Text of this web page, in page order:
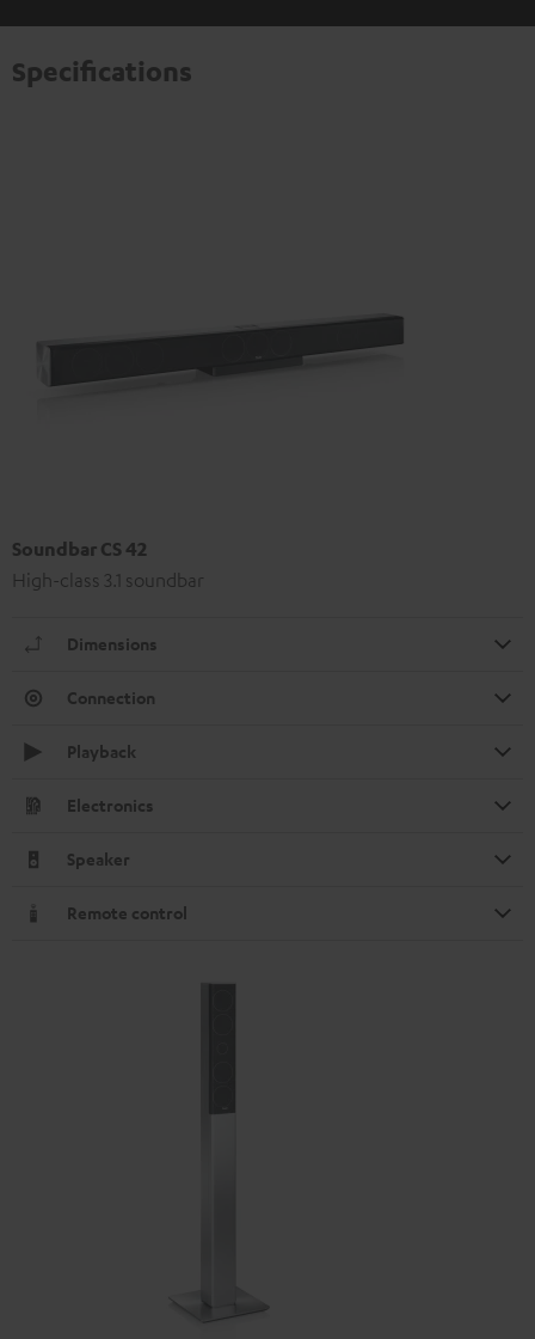
Specifications
Soundbar CS 42
High-class 3.1 soundbar
Dimensions
Connection
Playback
Electronics
Speaker
Remote control